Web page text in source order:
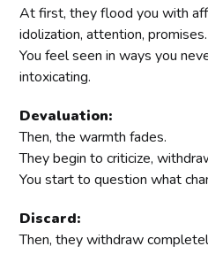
At first, they flood you with
idolization, attention, promises.
You feel seen in ways you
intoxicating.
Devaluation:
Then, the warmth fades.
They begin to criticize,
You start to question what
Discard:
Then, they withdraw